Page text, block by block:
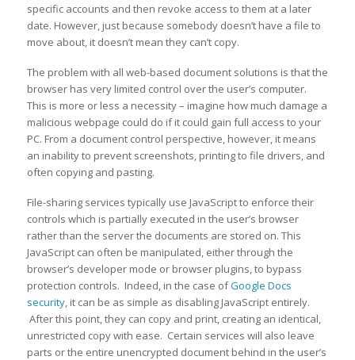
specific accounts and then revoke access to them at a later
date. However, just because somebody doesn’t have a file to
move about, it doesn’t mean they can’t copy.
The problem with all web-based document solutions is that the
browser has very limited control over the user’s computer.
This is more or less a necessity – imagine how much damage a
malicious webpage could do if it could gain full access to your
PC. From a document control perspective, however, it means
an inability to prevent screenshots, printing to file drivers, and
often copying and pasting.
File-sharing services typically use JavaScript to enforce their
controls which is partially executed in the user’s browser
rather than the server the documents are stored on. This
JavaScript can often be manipulated, either through the
browser’s developer mode or browser plugins, to bypass
protection controls. Indeed, in the case ofGoogle Docs
security, it can be as simple as disabling JavaScript entirely.
After this point, they can copy and print, creating an identical,
unrestricted copy with ease. Certain services will also leave
parts or the entire unencrypted document behind in the user’s